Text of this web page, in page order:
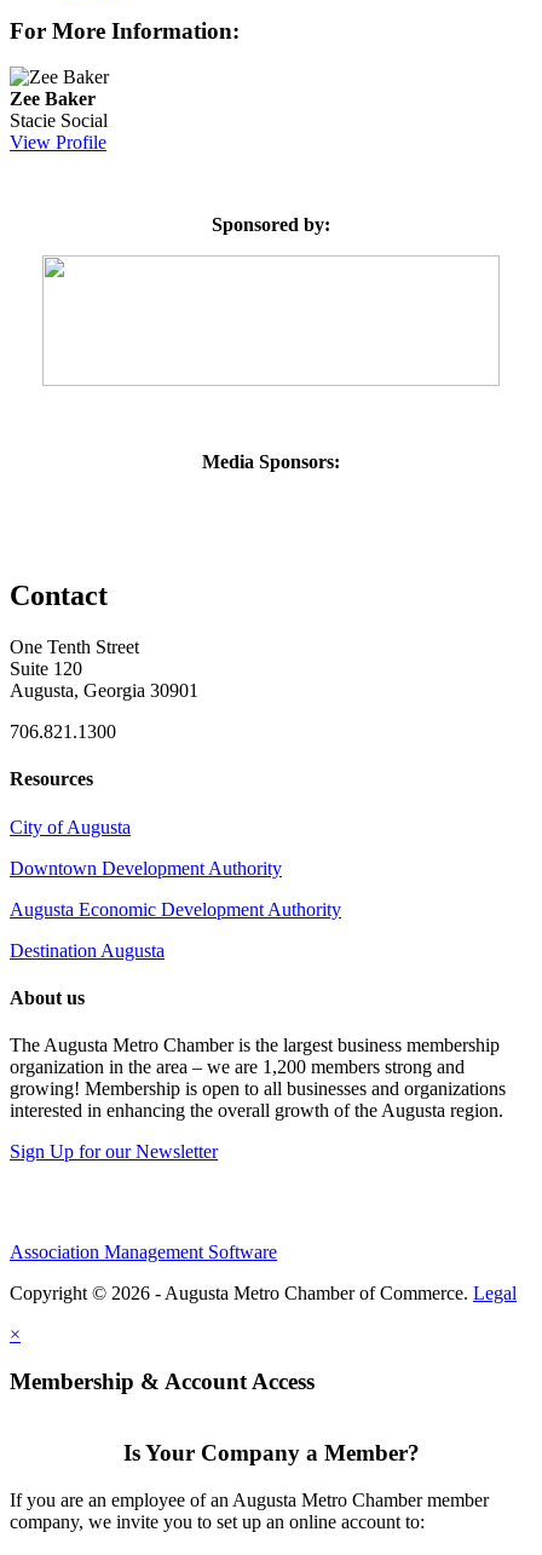
For More Information:
Zee Baker
Stacie Social
View Profile
Sponsored by:
Media Sponsors:
Contact
One Tenth Street
Suite 120
Augusta, Georgia 30901
706.821.1300
Resources
City of Augusta
Downtown Development Authority
Augusta Economic Development Authority
Destination Augusta
About us
The Augusta Metro Chamber is the largest business membership
organization in the area – we are 1,200 members strong and
growing! Membership is open to all businesses and organizations
interested in enhancing the overall growth of the Augusta region.
Sign Up for our Newsletter
Association Management Software
Copyright © 2026 - Augusta Metro Chamber of Commerce. Legal
×
Membership & Account Access
Is Your Company a Member?
If you are an employee of an Augusta Metro Chamber member
company, we invite you to set up an online account to: